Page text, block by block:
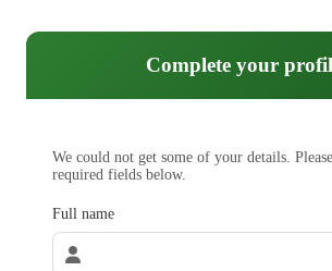
Complete your
We could not get some of your details.
required fields below.
Full name